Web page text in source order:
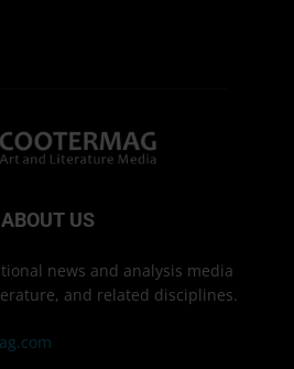
ABOUT US
news and analysis media
and related disciplines.